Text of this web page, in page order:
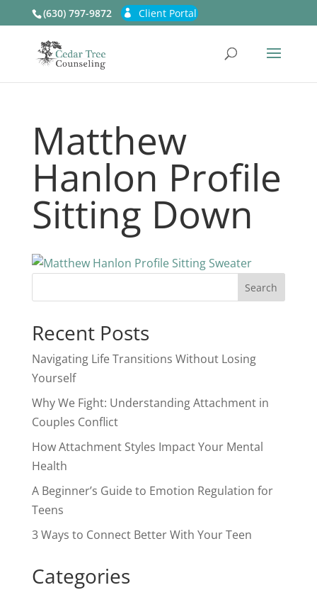
(630) 797-9872 Client Portal
Matthew
Hanlon Profile
Sitting Down
Recent Posts
Navigating Life Transitions Without Losing
Yourself
Why We Fight: Understanding Attachment in
Couples Conflict
How Attachment Styles Impact Your Mental
Health
A Beginner’s Guide to Emotion Regulation for
Teens
3 Ways to Connect Better With Your Teen
Categories